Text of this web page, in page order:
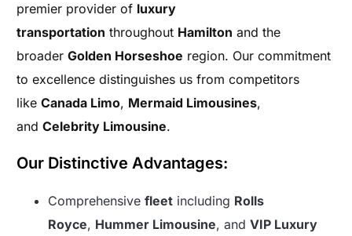
premier provider of luxury
transportation throughout Hamilton and the
broaderGolden Horseshoe region. Our commitment
to excellence distinguishes us from competitors
likeCanada Limo, Mermaid Limousines,
andCelebrity Limousine.
Our Distinctive Advantages:
Comprehensivefleet including Rolls
Royce, Hummer Limousine, andVIP Luxury